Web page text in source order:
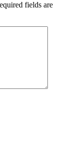
fields are